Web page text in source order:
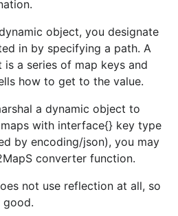
denoted by a path:Get,
GetSlice ,GetMapI,GetMapS
with built-in conversion /
,GetFloating, GetBoolean
maps with string keys:
by a path:
object, you designate
in by specifying a path. A
a series of map keys and
how to get to the value.
a dynamic object to
with interface{} key type
by encoding/json), you may
converter function.
not use reflection at all, so
good.